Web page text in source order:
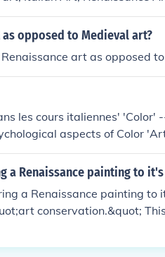
opposed to Medieval art?
art as opposed
les cours italiennes' 'Color'
aspects of Color
-- subject(s): Art and
renaissance courts' --
a Renaissance painting to
a Renaissance painting to
conservation.&quot;
and materials to